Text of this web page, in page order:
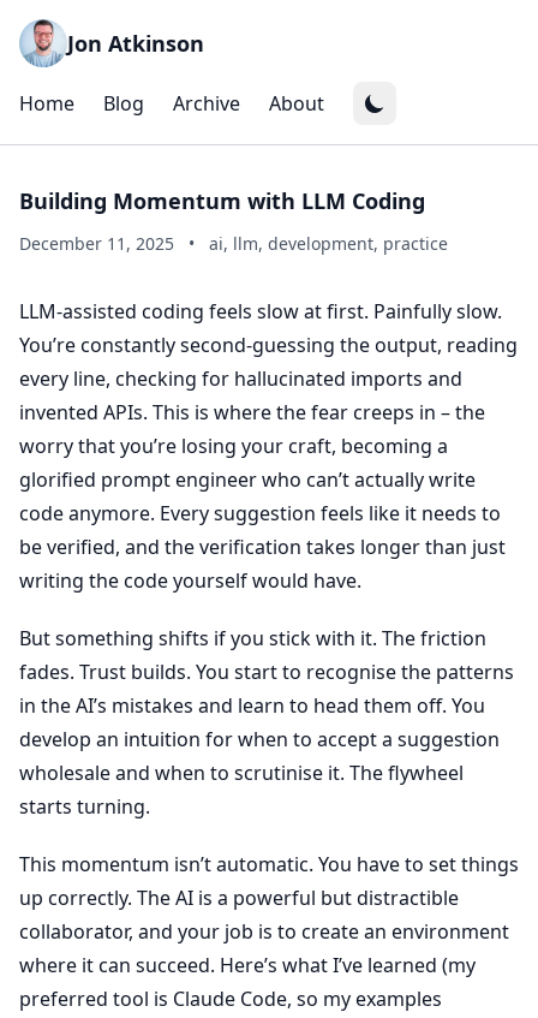
Jon Atkinson
Home Blog Archive About
Building Momentum with LLM Coding
December 11, 2025 • ai, llm, development, practice
LLM-assisted coding feels slow at first. Painfully slow.
You’re constantly second-guessing the output, reading
every line, checking for hallucinated imports and
invented APIs. This is where the fear creeps in – the
worry that you’re losing your craft, becoming a
glorified prompt engineer who can’t actually write
code anymore. Every suggestion feels like it needs to
be verified, and the verification takes longer than just
writing the code yourself would have.
But something shifts if you stick with it. The friction
fades. Trust builds. You start to recognise the patterns
in the AI’s mistakes and learn to head them off. You
develop an intuition for when to accept a suggestion
wholesale and when to scrutinise it. The flywheel
starts turning.
This momentum isn’t automatic. You have to set things
up correctly. The AI is a powerful but distractible
collaborator, and your job is to create an environment
where it can succeed. Here’s what I’ve learned (my
preferred tool is Claude Code, so my examples